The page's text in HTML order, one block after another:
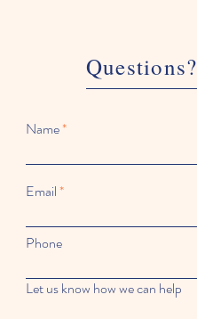
Questions?
Name
Email
Phone
Let us know how we can help